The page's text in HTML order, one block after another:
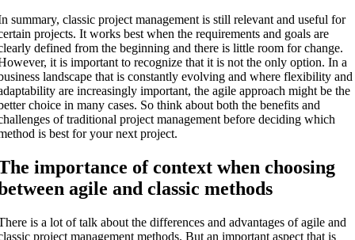
summary, classic project management is still relevant and useful for
projects. It works best when the requirements and goals are
defined from the beginning and there is little room for change.
it is important to recognize that it is not the only option. In a
landscape that is constantly evolving and where flexibility and
are increasingly important, the agile approach might be the
choice in many cases. So think about both the benefits and
of traditional project management before deciding which
is best for your next project.
importance of context when choosing
agile and classic methods
is a lot of talk about the differences and advantages of agile and
project management methods. But an important aspect that is